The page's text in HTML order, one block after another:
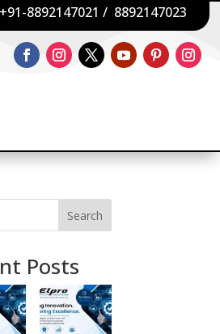
+91-8892147021 / 8892147023
Search
Posts